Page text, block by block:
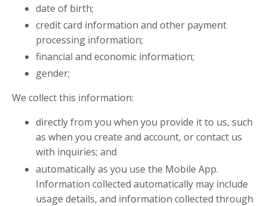
date of birth;
credit card information and other payment
processing information;
financial and economic information;
gender;
We collect this information:
directly from you when you provide it to us, such
as when you create and account, or contact us
with inquiries; and
automatically as you use the Mobile App.
Information collected automatically may include
usage details, and information collected through